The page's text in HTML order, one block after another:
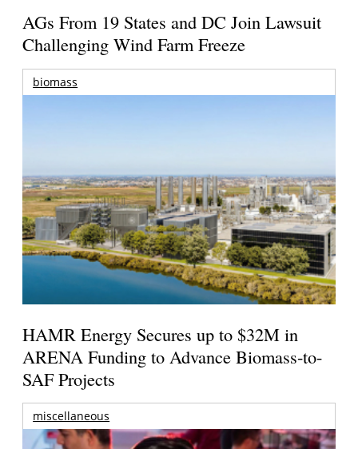
AGs From 19 States and DC Join Lawsuit
Challenging Wind Farm Freeze
biomass
HAMR Energy Secures up to $32M in
ARENA Funding to Advance Biomass-to-
SAF Projects
miscellaneous